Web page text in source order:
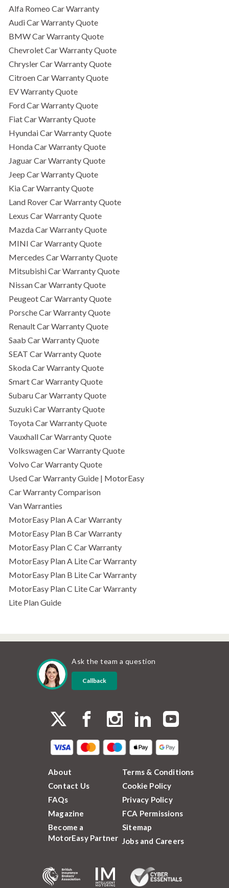
Alfa Romeo Car Warranty
Audi Car Warranty Quote
BMW Car Warranty Quote
Chevrolet Car Warranty Quote
Chrysler Car Warranty Quote
Citroen Car Warranty Quote
EV Warranty Quote
Ford Car Warranty Quote
Fiat Car Warranty Quote
Hyundai Car Warranty Quote
Honda Car Warranty Quote
Jaguar Car Warranty Quote
Jeep Car Warranty Quote
Kia Car Warranty Quote
Land Rover Car Warranty Quote
Lexus Car Warranty Quote
Mazda Car Warranty Quote
MINI Car Warranty Quote
Mercedes Car Warranty Quote
Mitsubishi Car Warranty Quote
Nissan Car Warranty Quote
Peugeot Car Warranty Quote
Porsche Car Warranty Quote
Renault Car Warranty Quote
Saab Car Warranty Quote
SEAT Car Warranty Quote
Skoda Car Warranty Quote
Smart Car Warranty Quote
Subaru Car Warranty Quote
Suzuki Car Warranty Quote
Toyota Car Warranty Quote
Vauxhall Car Warranty Quote
Volkswagen Car Warranty Quote
Volvo Car Warranty Quote
Used Car Warranty Guide | MotorEasy
Car Warranty Comparison
Van Warranties
MotorEasy Plan A Car Warranty
MotorEasy Plan B Car Warranty
MotorEasy Plan C Car Warranty
MotorEasy Plan A Lite Car Warranty
MotorEasy Plan B Lite Car Warranty
MotorEasy Plan C Lite Car Warranty
Lite Plan Guide
Ask the team a question
Callback
About
Contact Us
FAQs
Magazine
Become a
MotorEasy Partner
Terms & Conditions
Cookie Policy
Privacy Policy
FCA Permissions
Sitemap
Jobs and Careers